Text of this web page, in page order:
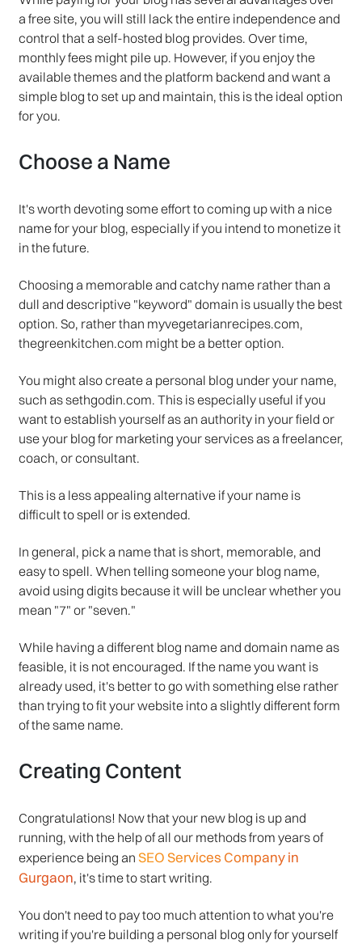
a free site, you will still lack the entire independence and
control that a self-hosted blog provides. Over time,
monthly fees might pile up. However, if you enjoy the
available themes and the platform backend and want a
simple blog to set up and maintain, this is the ideal option
for you.
Choose a Name
It's worth devoting some effort to coming up with a nice
name for your blog, especially if you intend to monetize it
in the future.
Choosing a memorable and catchy name rather than a
dull and descriptive "keyword" domain is usually the best
option. So, rather than myvegetarianrecipes.com,
thegreenkitchen.com might be a better option.
You might also create a personal blog under your name,
such as sethgodin.com. This is especially useful if you
want to establish yourself as an authority in your field or
use your blog for marketing your services as a freelancer,
coach, or consultant.
This is a less appealing alternative if your name is
difficult to spell or is extended.
In general, pick a name that is short, memorable, and
easy to spell. When telling someone your blog name,
avoid using digits because it will be unclear whether you
mean "7" or "seven."
While having a different blog name and domain name as
feasible, it is not encouraged. If the name you want is
already used, it's better to go with something else rather
than trying to fit your website into a slightly different form
of the same name.
Creating Content
Congratulations! Now that your new blog is up and
running, with the help of all our methods from years of
experience being an SEO Services Company in
Gurgaon, it's time to start writing.
You don't need to pay too much attention to what you're
writing if you're building a personal blog only for yourself